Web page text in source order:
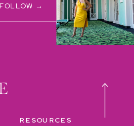
RESOURCES
FOLLOW →